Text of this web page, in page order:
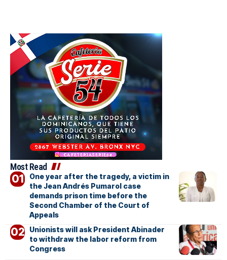
Most Read
One year after the tragedy, a victim in
the Jean Andrés Pumarol case
demands prison time before the
Second Chamber of the Court of
Appeals
Unionists will ask President Abinader
to withdraw the labor reform from
Congress